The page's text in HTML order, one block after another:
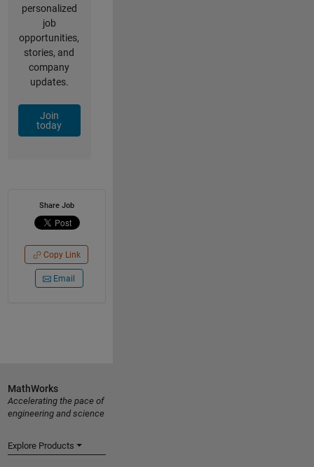
personalized
job
opportunities,
stories, and
company
updates.
Join
today
Share Job
Copy Link
Email
MathWorks
Accelerating the pace of
engineering and science
Explore Products